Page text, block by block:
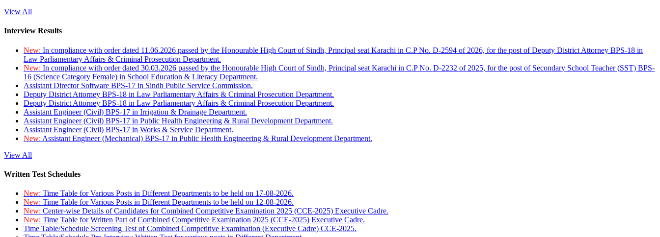
View All
Interview Results
New: In compliance with order dated 11.06.2026 passed by the Honourable High Court of Sindh, Principal seat Karachi in C.P No. D-2594 of 2026, for the post of Deputy District Attorney BPS-18 in
Law Parliamentary Affairs & Criminal Prosecution Department.
New: In compliance with order dated 30.03.2026 passed by the Honourable High Court of Sindh, Principal seat Karachi in C.P No. D-2232 of 2025, for the post of Secondary School Teacher (SST) BPS-
16 (Science Category Female) in School Education & Literacy Department.
Assistant Director Software BPS-17 in Sindh Public Service Commission.
Deputy District Attorney BPS-18 in Law Parliamentary Affairs & Criminal Prosecution Department.
Deputy District Attorney BPS-18 in Law Parliamentary Affairs & Criminal Prosecution Department.
Assistant Engineer (Civil) BPS-17 in Irrigation & Drainage Department.
Assistant Engineer (Civil) BPS-17 in Public Health Engineering & Rural Development Department.
Assistant Engineer (Civil) BPS-17 in Works & Service Department.
New: Assistant Engineer (Mechanical) BPS-17 in Public Health Engineering & Rural Development Department.
View All
Written Test Schedules
New: Time Table for Various Posts in Different Departments to be held on 17-08-2026.
New: Time Table for Various Posts in Different Departments to be held on 12-08-2026.
New: Center-wise Details of Candidates for Combined Competitive Examination 2025 (CCE-2025) Executive Cadre.
New: Time Table for Written Part of Combined Competitive Examination 2025 (CCE-2025) Executive Cadre.
Time Table/Schedule Screening Test of Combined Competitive Examination (Executive Cadre) CCE-2025.